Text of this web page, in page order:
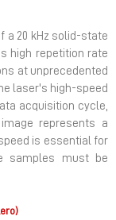
a 20 kHz solid-state
high repetition rate
at unprecedented
laser's high-speed
acquisition cycle,
represents a
is essential for
samples must be